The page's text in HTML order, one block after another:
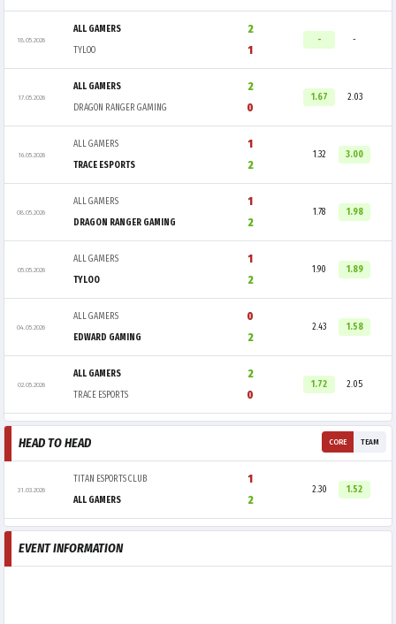
18.05.2026
ALL GAMERS
2
1
TYLOO
- -
17.05.2026
ALL GAMERS
2
0
DRAGON RANGER GAMING
1.67 2.03
16.05.2026
ALL GAMERS
1
2
TRACE ESPORTS
1.32 3.00
08.05.2026
ALL GAMERS
1
2
DRAGON RANGER GAMING
1.78 1.98
05.05.2026
ALL GAMERS
1
2
TYLOO
1.90 1.89
04.05.2026
ALL GAMERS
0
2
EDWARD GAMING
2.43 1.58
02.05.2026
ALL GAMERS
2
0
TRACE ESPORTS
1.72 2.05
HEAD TO HEAD CORE TEAM
31.03.2026
TITAN ESPORTS CLUB
1
2
ALL GAMERS
2.30 1.52
EVENT INFORMATION